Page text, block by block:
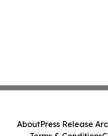
AboutPress Release